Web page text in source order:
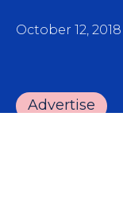
October 12, 2018
Advertise